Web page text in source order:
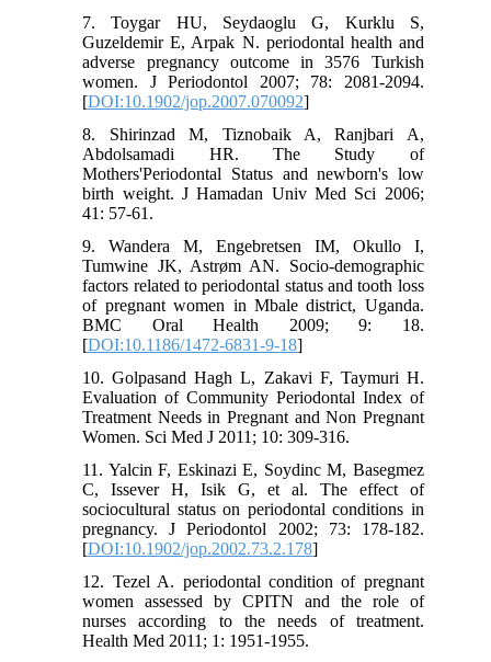
7. Toygar HU, Seydaoglu G, Kurklu S,
Guzeldemir E, Arpak N. periodontal health and
adverse pregnancy outcome in 3576 Turkish
women. J Periodontol 2007; 78: 2081-2094.
[DOI:10.1902/jop.2007.070092]
8. Shirinzad M, Tiznobaik A, Ranjbari A,
Abdolsamadi HR. The Study of
Mothers'Periodontal Status and newborn's low
birth weight. J Hamadan Univ Med Sci 2006;
41: 57-61.
9. Wandera M, Engebretsen IM, Okullo I,
Tumwine JK, Astrøm AN. Socio-demographic
factors related to periodontal status and tooth loss
of pregnant women in Mbale district, Uganda.
BMC Oral Health 2009; 9: 18.
[DOI:10.1186/1472-6831-9-18]
10. Golpasand Hagh L, Zakavi F, Taymuri H.
Evaluation of Community Periodontal Index of
Treatment Needs in Pregnant and Non Pregnant
Women. Sci Med J 2011; 10: 309-316.
11. Yalcin F, Eskinazi E, Soydinc M, Basegmez
C, Issever H, Isik G, et al. The effect of
sociocultural status on periodontal conditions in
pregnancy. J Periodontol 2002; 73: 178-182.
[DOI:10.1902/jop.2002.73.2.178]
12. Tezel A. periodontal condition of pregnant
women assessed by CPITN and the role of
nurses according to the needs of treatment.
Health Med 2011; 1: 1951-1955.